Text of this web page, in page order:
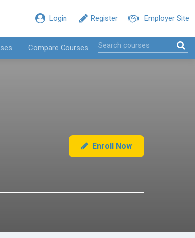
Employer Site
Register
Login
Compare Courses
Enroll Now